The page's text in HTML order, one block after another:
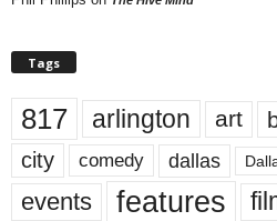
Tags
817 arlington art
city comedy dallas
events features